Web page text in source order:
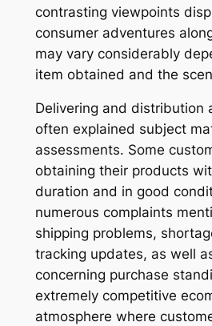
contrasting viewpoints
consumer adventures
may vary considerably
item obtained and the
Delivering and distribution
often explained subject
assessments. Some
obtaining their products
duration and in good
numerous complaints
shipping problems,
tracking updates, as well
concerning purchase
extremely competitive
atmosphere where